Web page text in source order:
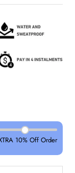
10% Off Order